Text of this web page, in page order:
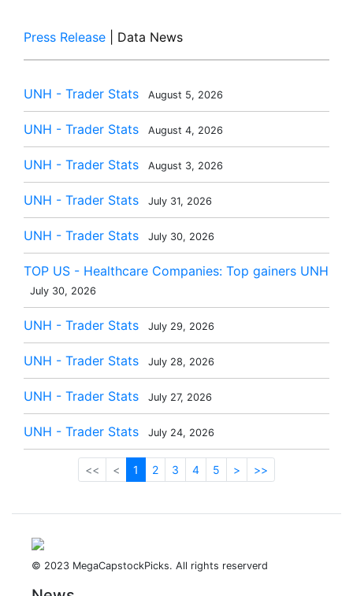
Press Release | Data News
UNH - Trader Stats August 5, 2026
UNH - Trader Stats August 4, 2026
UNH - Trader Stats August 3, 2026
UNH - Trader Stats July 31, 2026
UNH - Trader Stats July 30, 2026
TOP US - Healthcare Companies: Top gainers UNH
July 30, 2026
UNH - Trader Stats July 29, 2026
UNH - Trader Stats July 28, 2026
UNH - Trader Stats July 27, 2026
UNH - Trader Stats July 24, 2026
<< < 1 2 3 4 5 > >>
© 2023 MegaCapstockPicks. All rights reserverd